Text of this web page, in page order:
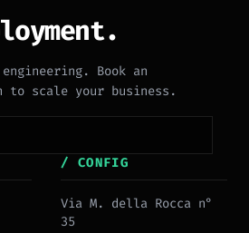
Book an
to scale your business.
/ CONFIG
Via M. della Rocca n°
35